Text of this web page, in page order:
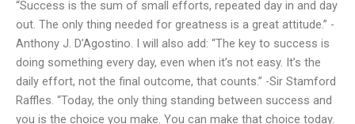
“Success is the sum of small efforts, repeated day in and day
out. The only thing needed for greatness is a great attitude.” -
Anthony J. D’Agostino. I will also add: “The key to success is
doing something every day, even when it’s not easy. It’s the
daily effort, not the final outcome, that counts.” -Sir Stamford
Raffles. “Today, the only thing standing between success and
you is the choice you make. You can make that choice today.